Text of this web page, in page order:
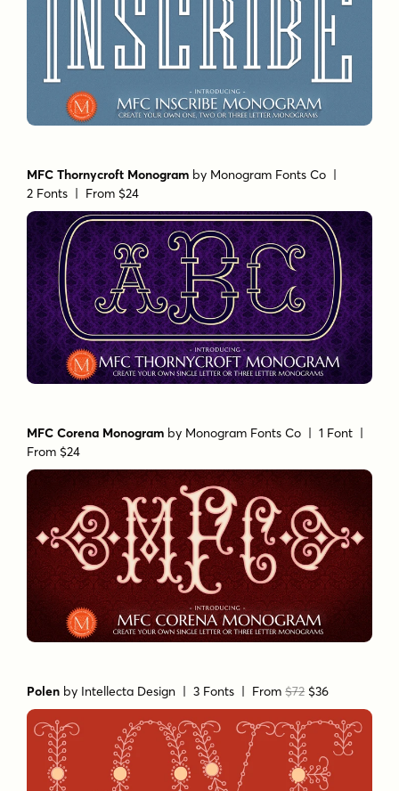
MFC Thornycroft Monogram by Monogram Fonts Co
2 Fonts | From $24
MFC Corena Monogram by Monogram Fonts Co | 1 Font |
From $24
Polen by Intellecta Design | 3 Fonts | From$72 $36